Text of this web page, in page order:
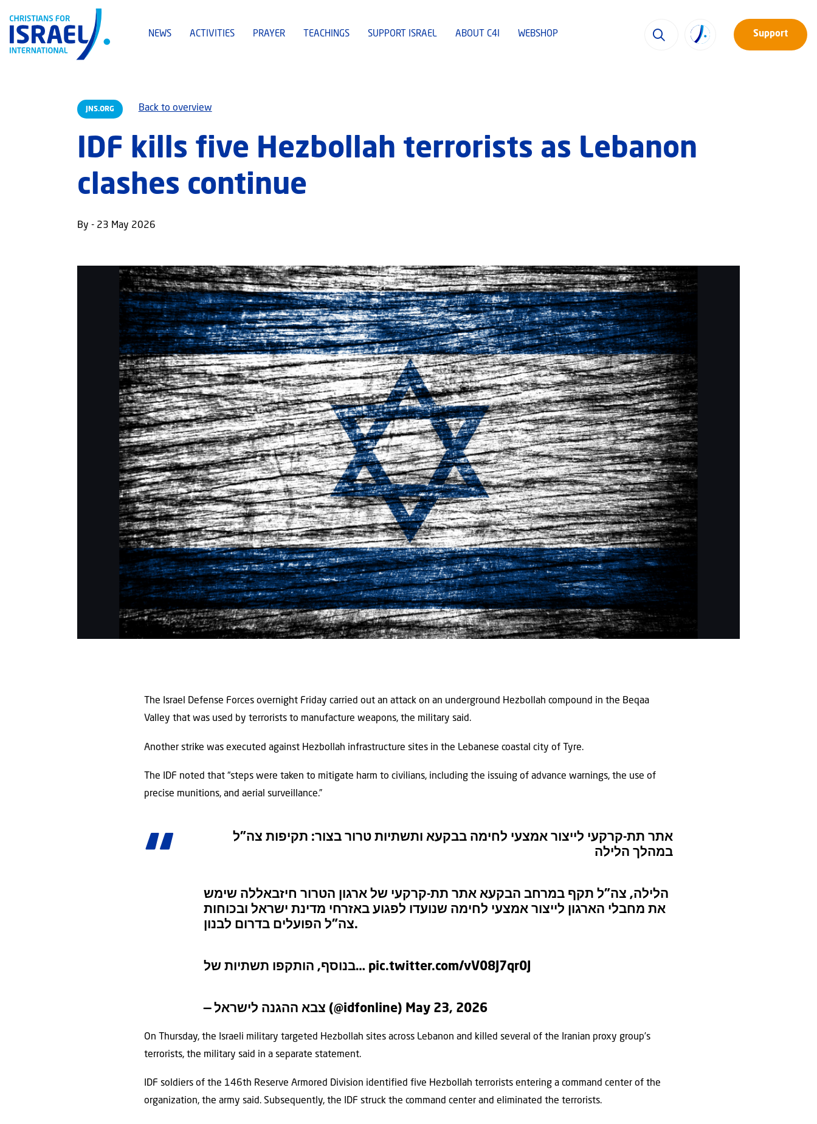
NEWS ACTIVITIES PRAYER TEACHINGS SUPPORT ISRAEL ABOUT C4I WEBSHOP Support
JNS.ORG Back to overview
IDF kills five Hezbollah terrorists as Lebanon
clashes continue
By - 23 May 2026
The Israel Defense Forces overnight Friday carried out an attack on an underground Hezbollah compound in the Beqaa
Valley that was used by terrorists to manufacture weapons, the military said.
Another strike was executed against Hezbollah infrastructure sites in the Lebanese coastal city of Tyre.
The IDF noted that “steps were taken to mitigate harm to civilians, including the issuing of advance warnings, the use of
precise munitions, and aerial surveillance.”
אתר תת-קרקעי לייצור אמצעי לחימה בבקעא ותשתיות טרור בצור: תקיפות צה”ל
במהלך הלילה
הלילה, צה”ל תקף במרחב הבקעא אתר תת-קרקעי של ארגון הטרור חיזבאללה שימש
את מחבלי הארגון לייצור אמצעי לחימה שנועדו לפגוע באזרחי מדינת ישראל ובכוחות
צה”ל הפועלים בדרום לבנון.
בנוסף, הותקפו תשתיות של… pic.twitter.com/vV08J7qr0J
— צבא ההגנה לישראל (@idfonline) May 23, 2026
On Thursday, the Israeli military targeted Hezbollah sites across Lebanon and killed several of the Iranian proxy group’s
terrorists, the military said in a separate statement.
IDF soldiers of the 146th Reserve Armored Division identified five Hezbollah terrorists entering a command center of the
organization, the army said. Subsequently, the IDF struck the command center and eliminated the terrorists.